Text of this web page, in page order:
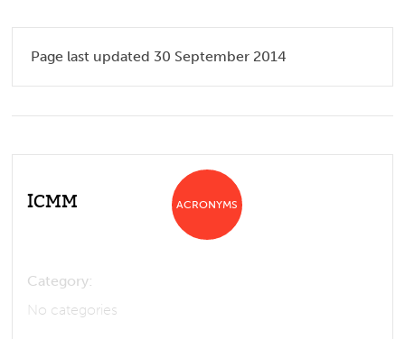
Page last updated 30 September 2014
ICMM ACRONYMS
Category:
No categories